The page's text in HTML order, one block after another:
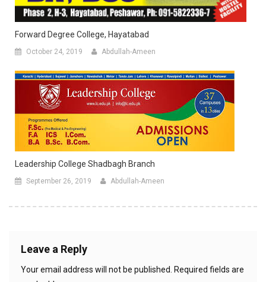
Forward Degree College, Hayatabad
October 24, 2019 Abdullah-Ameen
Leadership College Shadbagh Branch
September 26, 2019 Abdullah-Ameen
Leave a Reply
Your email address will not be published.
Required fields are